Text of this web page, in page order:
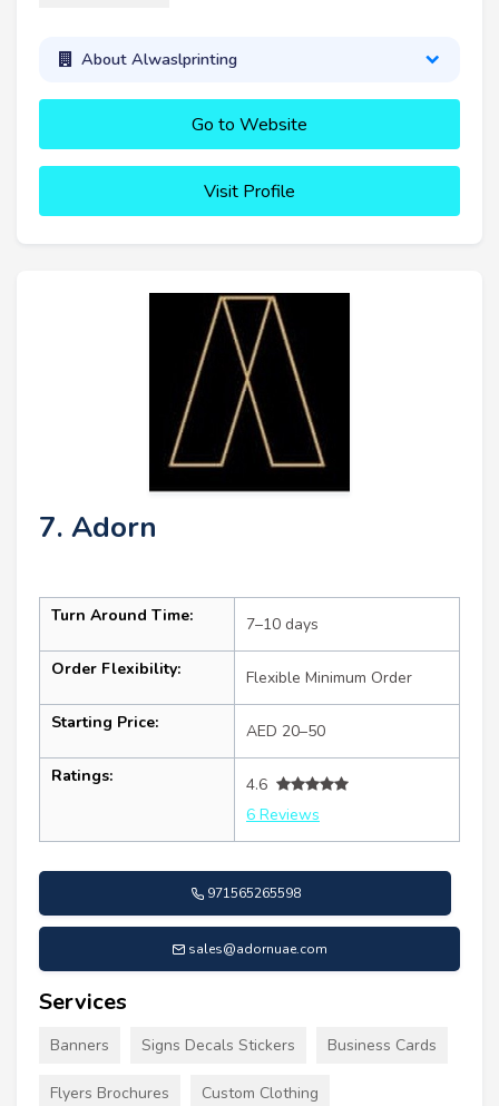
About Alwaslprinting
Go to Website
Visit Profile
7. Adorn
Turn Around Time: 7–10 days
Order Flexibility: Flexible Minimum Order
Starting Price: AED 20–50
Ratings:
4.6
6 Reviews
971565265598
sales@adornuae.com
Services
Banners Signs Decals Stickers Business Cards
Flyers Brochures Custom Clothing